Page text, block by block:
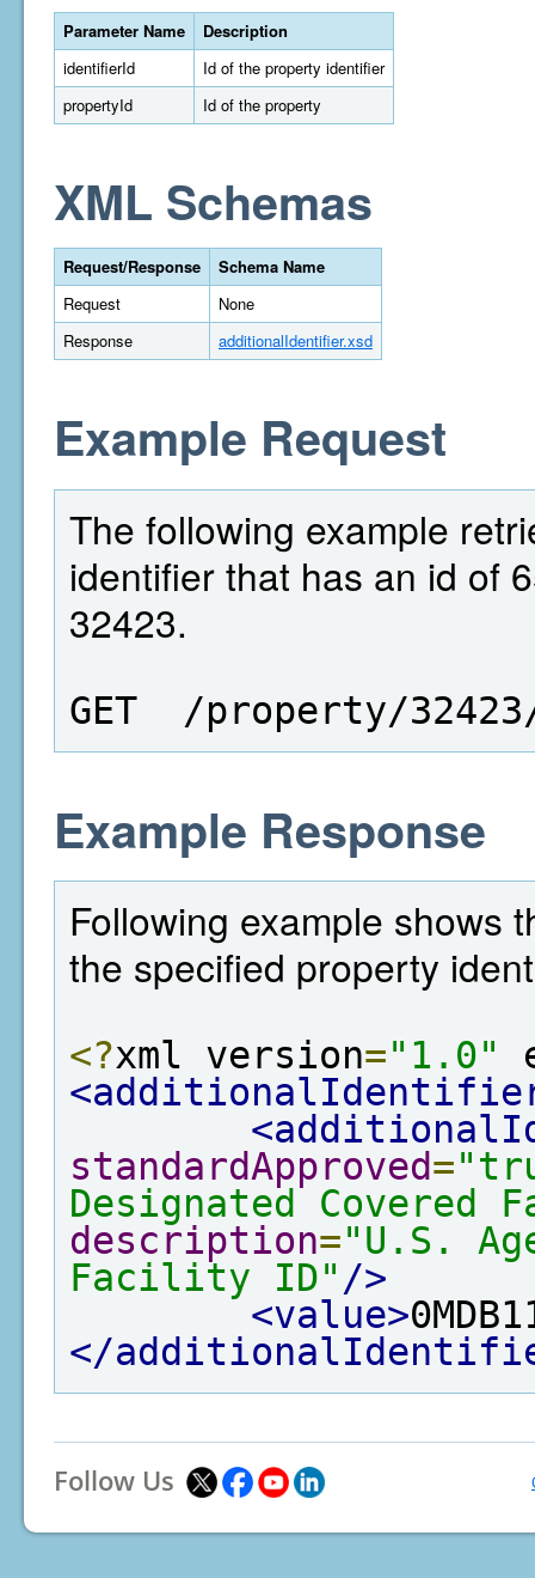
Parameter Name
Description
identifierId
Id of the property identifier
propertyId
Id of the property
XML Schemas
Request/Response
Schema Name
Request
None
Response
additionalIdentifier.xsd
Example Request
The following example
identifier that has an id of
32423.
GET  /property/
Example Response
Following example shows
the specified property
<?xml version="1.0"
standardApproved=
Designated
description="U.S.
Facility ID" />
<value>
</
Follow Us